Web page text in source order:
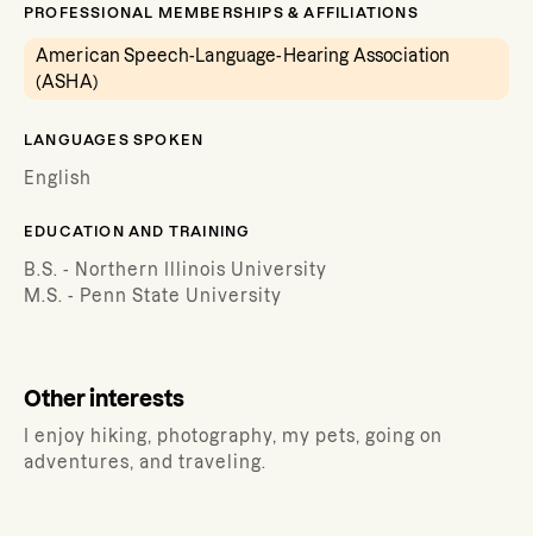
PROFESSIONAL MEMBERSHIPS & AFFILIATIONS
American Speech-Language-Hearing Association
(ASHA)
LANGUAGES SPOKEN
English
EDUCATION AND TRAINING
B.S. - Northern Illinois University
M.S. - Penn State University
Other interests
I enjoy hiking, photography, my pets, going on
adventures, and traveling.